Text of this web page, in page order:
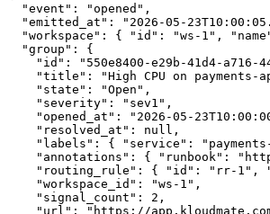
  "event"
: "opened" ,
  "emitted_at"
: "2026-05-
  "workspace"
: { "id" : "ws-1" ,
  "group"
: {
    "id"
: "550e8400-e29b-41d4-a716-
    "title"
: "High CPU on payments-
    "state"
: "Open" ,
    "severity"
: "sev1" ,
    "opened_at"
: "2026-05-
    "resolved_at"
: null ,
    "labels"
: { "service" :
    "annotations"
: { "runbook" :
    "routing_rule"
: { "id" : "rr-1" ,
    "workspace_id"
: "ws-1" ,
    "signal_count"
: 2 ,
    "url"
:
"https://